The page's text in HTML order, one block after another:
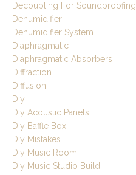
Decoupling For Soundproofing
Dehumidifier
Dehumidifier System
Diaphragmatic
Diaphragmatic Absorbers
Diffraction
Diffusion
Diy
Diy Acoustic Panels
Diy Baffle Box
Diy Mistakes
Diy Music Room
Diy Music Studio Build